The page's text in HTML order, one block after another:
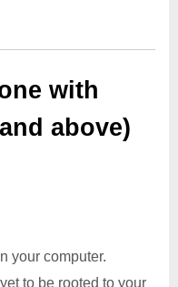
with
above)
your computer.
to be rooted to your